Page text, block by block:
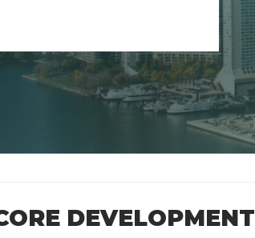
DEVELOPMENT